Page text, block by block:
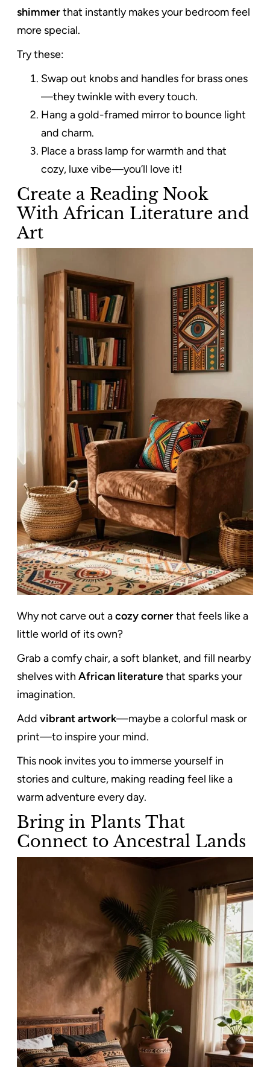
shimmerthat instantly makes your bedroom feel
more special.
Try these:
Swap out knobs and handles for brass ones
—they twinkle with every touch.
Hang a gold-framed mirror to bounce light
and charm.
Place a brass lamp for warmth and that
cozy, luxe vibe—you’ll love it!
Create a Reading Nook
With African Literature and
Art
Why not carve out acozy cornerthat feels like a
little world of its own?
Grab a comfy chair, a soft blanket, and fill nearby
shelves with African literaturethat sparks your
imagination.
Add vibrant artwork—maybe a colorful mask or
print—to inspire your mind.
This nook invites you to immerse yourself in
stories and culture, making reading feel like a
warm adventure every day.
Bring in Plants That
Connect to Ancestral Lands